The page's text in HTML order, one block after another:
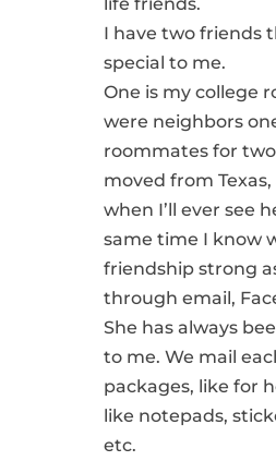
I have two friends
special to me.
One is my college
were neighbors
roommates for
moved from
when I’ll ever see
same time I know
friendship strong
through email,
She has always
to me. We mail
packages, like for
like notepads,
etc.